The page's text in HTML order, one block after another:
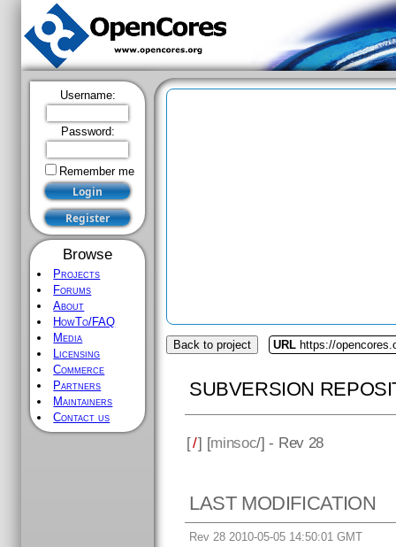
Username:
Password:
Remember me
Browse
Projects
Forums
About
HowTo/FAQ
Media
Licensing
Commerce
Partners
Maintainers
Contact us
Back to project URL https://
SUBVERSION
[/] [minsoc/] - Rev 28
LAST MODIFICATION
Rev 28 2010-05-05 14:50:01 GMT